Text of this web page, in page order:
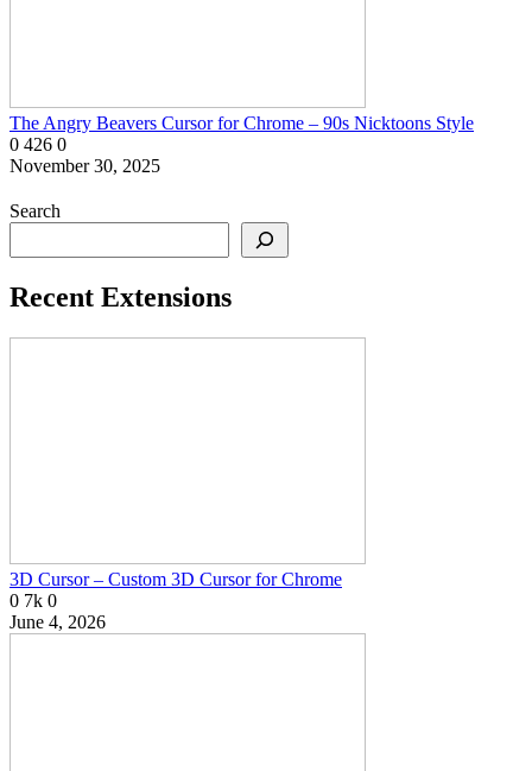
The Angry Beavers Cursor for Chrome – 90s Nicktoons Style
0 426 0
November 30, 2025
Search
Recent Extensions
3D Cursor – Custom 3D Cursor for Chrome
0 7k 0
June 4, 2026